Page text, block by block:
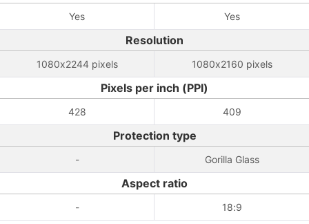
Yes Yes
Resolution
1080x2244 pixels 1080x2160 pixels
Pixels per inch (PPI)
428 409
Protection type
- Gorilla Glass
Aspect ratio
- 18:9